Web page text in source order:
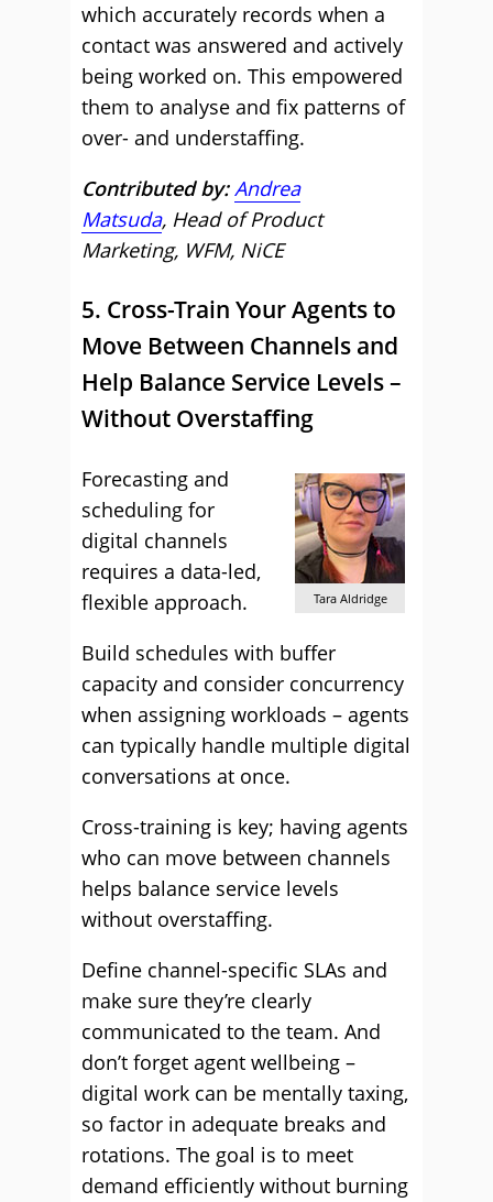
which accurately records when a
contact was answered and actively
being worked on. This empowered
them to analyse and fix patterns of
over- and understaffing.
Contributed by:Andrea
Matsuda, Head of Product
Marketing, WFM, NiCE
5. Cross-Train Your Agents to
Move Between Channels and
Help Balance Service Levels –
Without Overstaffing
Tara Aldridge
Forecasting and
scheduling for
digital channels
requires a data-led,
flexible approach.
Build schedules with buffer
capacity and consider concurrency
when assigning workloads – agents
can typically handle multiple digital
conversations at once.
Cross-training is key; having agents
who can move between channels
helps balance service levels
without overstaffing.
Define channel-specific SLAs and
make sure they’re clearly
communicated to the team. And
don’t forget agent wellbeing –
digital work can be mentally taxing,
so factor in adequate breaks and
rotations. The goal is to meet
demand efficiently without burning